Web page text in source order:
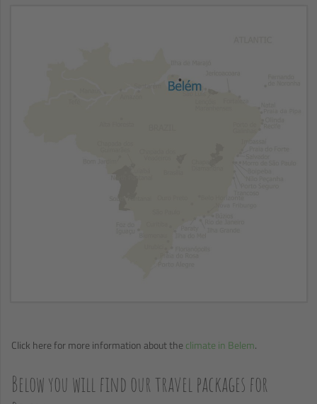
Click here for more information about the climate in Belem.
Below you will find our travel packages for